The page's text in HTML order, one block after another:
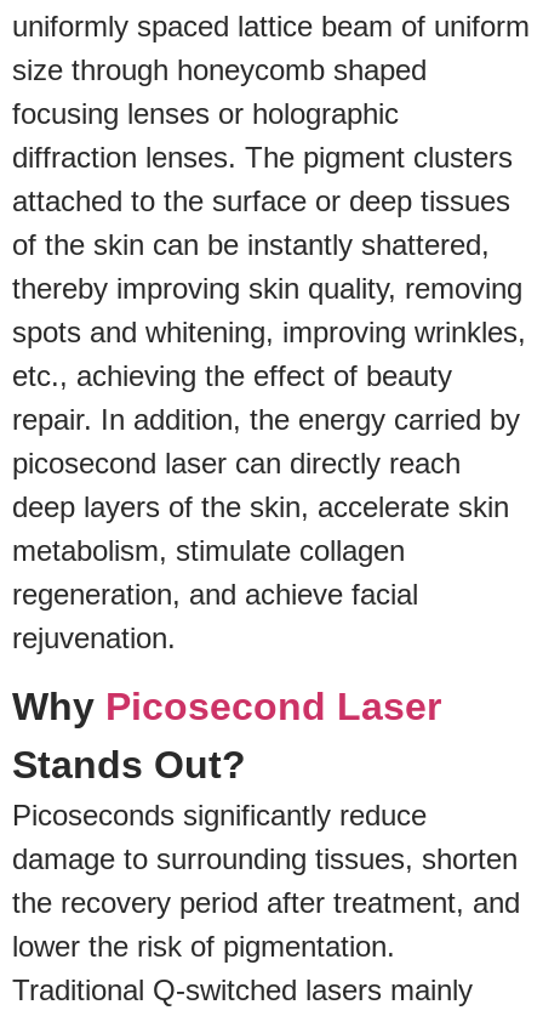
uniformly spaced lattice beam of uniform
size through honeycomb shaped
focusing lenses or holographic
diffraction lenses. The pigment clusters
attached to the surface or deep tissues
of the skin can be instantly shattered,
thereby improving skin quality, removing
spots and whitening, improving wrinkles,
etc., achieving the effect of beauty
repair. In addition, the energy carried by
picosecond laser can directly reach
deep layers of the skin, accelerate skin
metabolism, stimulate collagen
regeneration, and achieve facial
rejuvenation.
Why Picosecond Laser
Stands Out?
Picoseconds significantly reduce
damage to surrounding tissues, shorten
the recovery period after treatment, and
lower the risk of pigmentation.
Traditional Q-switched lasers mainly